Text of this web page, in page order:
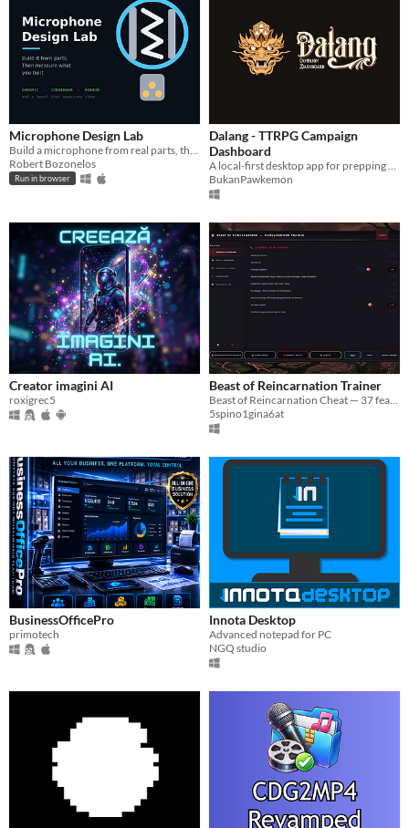
Microphone Design Lab
Build a microphone from real parts, then measure what you built.
Robert Bozonelos
Run in browser
Dalang - TTRPG Campaign
Dashboard
A local-first desktop app for prepping and running D&D campaigns. Your notes, your maps, your machine.
BukanPawkemon
Creator imagini AI
roxigrec5
Beast of Reincarnation Trainer
Beast of Reincarnation Cheat — 37 features: Infinite HP, One-Hit Kill, Koo Invincible, Unlock All Skills & more.
5spino1gina6at
BusinessOfficePro
primotech
Innota Desktop
Advanced notepad for PC
NGQ studio